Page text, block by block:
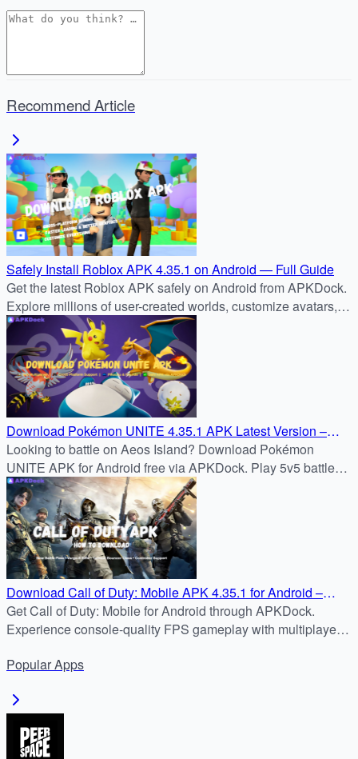
Recommend Article
Safely Install Roblox APK 4.35.1 on Android — Full Guide
Get the latest Roblox APK safely on Android from APKDock.
Explore millions of user-created worlds, customize avatars,
and join the global Roblox community today.
Download Pokémon UNITE 4.35.1 APK Latest Version –
Android Installation Guide Without Google Play
Looking to battle on Aeos Island? Download Pokémon
UNITE APK for Android free via APKDock. Play 5v5 battles
now with this new how-to guide!
Download Call of Duty: Mobile APK 4.35.1 for Android –
2025 APKDock Installation
Get Call of Duty: Mobile for Android through APKDock.
Experience console-quality FPS gameplay with multiplayer,
device.
PopularApps